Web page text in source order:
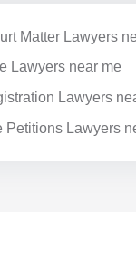
Matter Lawyers
Lawyers near me
Lawyers
Petitions Lawyers